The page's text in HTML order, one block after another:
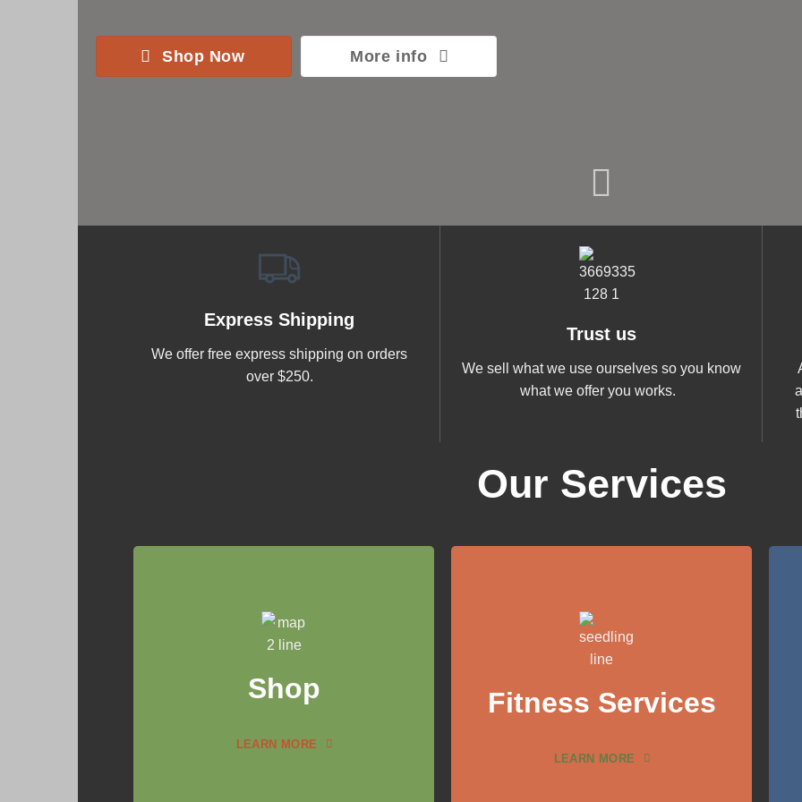
Shop Now More info
Express Shipping
We offer free express shipping on orders
over $250.
Trust us
We sell what we use ourselves so you know
what we offer you works.
Our Services
Shop
LEARN MORE
Fitness Services
LEARN MORE